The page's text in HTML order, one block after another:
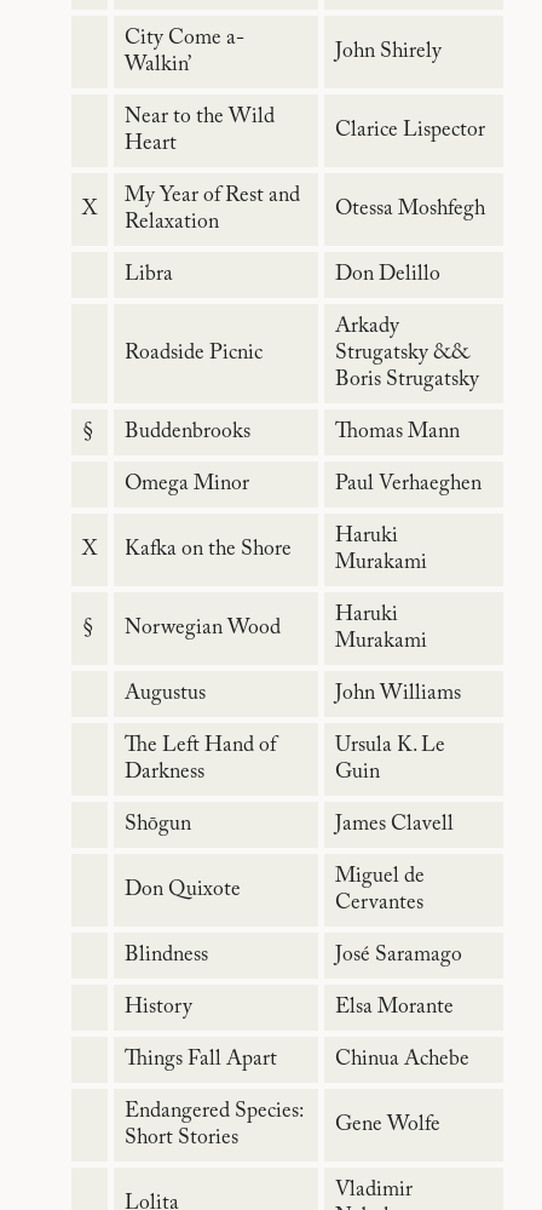
City Come a-
Walkin’
John Shirely
Near to the Wild
Heart
Clarice Lispector
X
My Year of Rest and
Relaxation
Otessa Moshfegh
Libra Don Delillo
Roadside Picnic
Arkady
Strugatsky &&
Boris Strugatsky
§ Buddenbrooks Thomas Mann
Omega Minor Paul Verhaeghen
X Kafka on the Shore
Haruki
Murakami
§ Norwegian Wood
Haruki
Murakami
Augustus John Williams
The Left Hand of
Darkness
Ursula K. Le
Guin
Shōgun James Clavell
Don Quixote
Miguel de
Cervantes
Blindness José Saramago
History Elsa Morante
Things Fall Apart Chinua Achebe
Endangered Species:
Short Stories
Gene Wolfe
Lolita
Vladimir